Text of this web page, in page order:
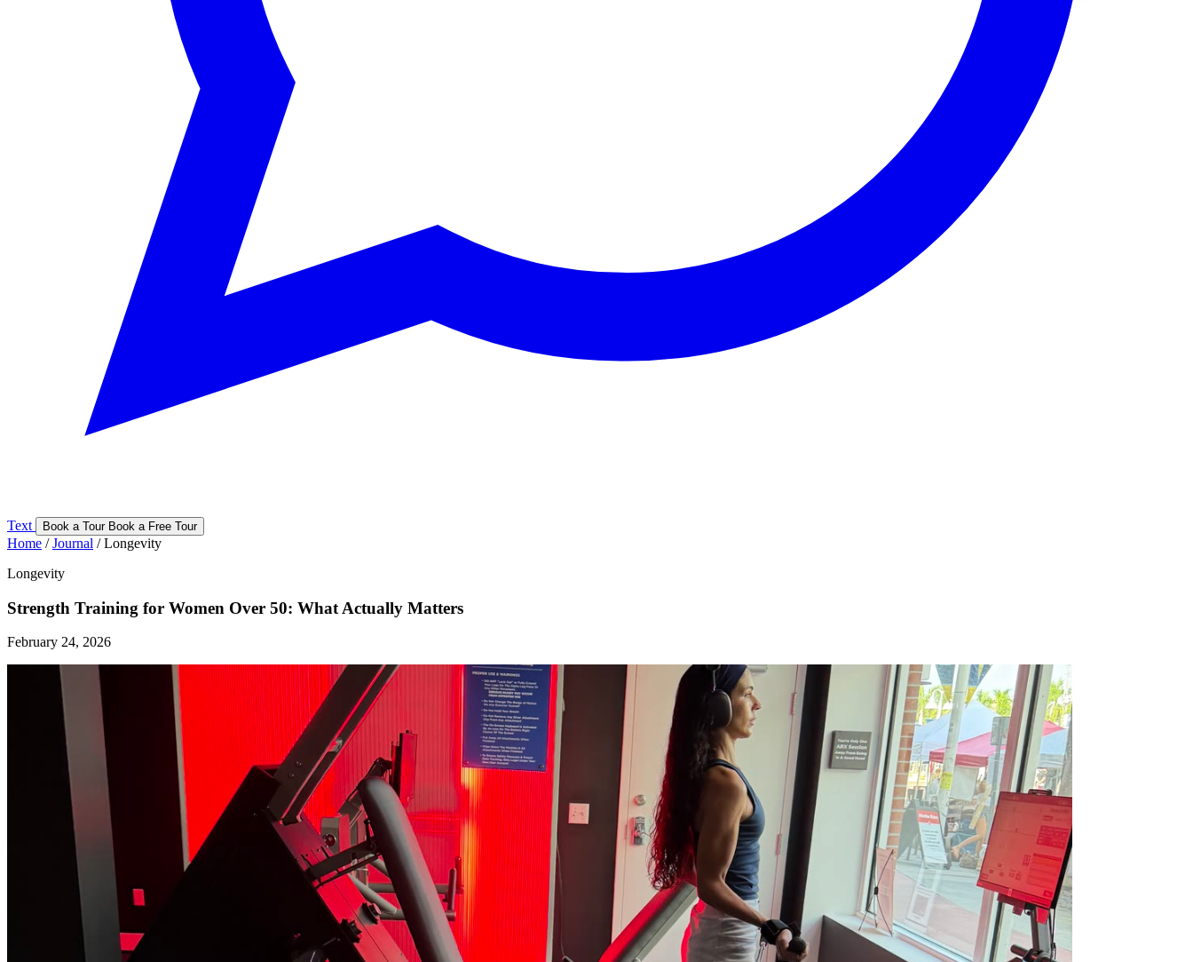
Text Book a Tour Book a Free Tour
Home / Journal / Longevity
Longevity
Strength Training for Women Over 50: What Actually Matters
February 24, 2026